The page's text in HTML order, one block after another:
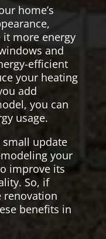
home’s
it more energy
and
efficient
your heating
add
you can
usage.
small update
your
improve its
So, if
renovation
benefits in